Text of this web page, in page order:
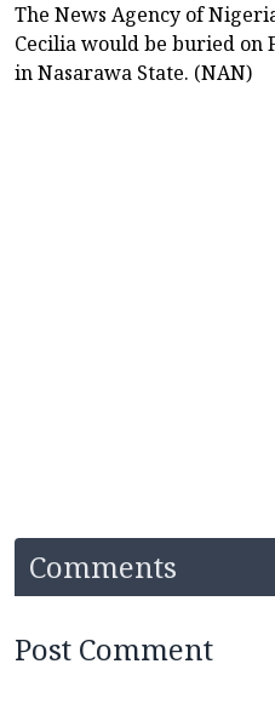
The News Agency of
Cecilia would be buried on
in Nasarawa State. (NAN)
Comments
Post Comment